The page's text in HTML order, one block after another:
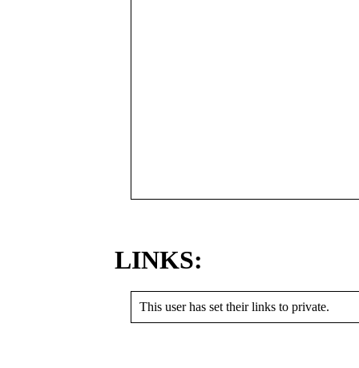
LINKS:
This user has set their links to private.